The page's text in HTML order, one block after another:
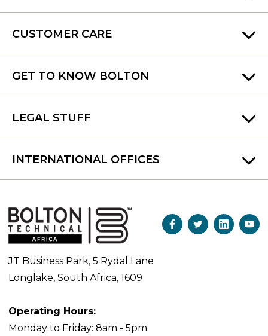
JT Business Park, 5 Rydal Lane
Longlake, South Africa, 1609
Operating Hours:
Monday to Friday: 8am - 5pm
GET TO KNOW BOLTON
CUSTOMER CARE
INTERNATIONAL OFFICES
LEGAL STUFF